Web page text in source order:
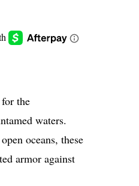
the
waters.
oceans, these
armor against